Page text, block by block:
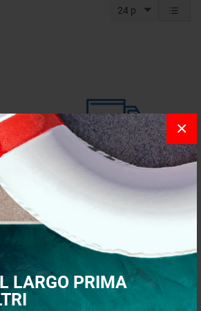
LARGO PRIMA
×
24 p
IN
SHIPMENT 48/72H
WHATSAPP